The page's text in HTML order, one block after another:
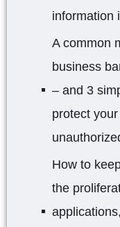
information
A common
business
– and 3
protect
How to
the